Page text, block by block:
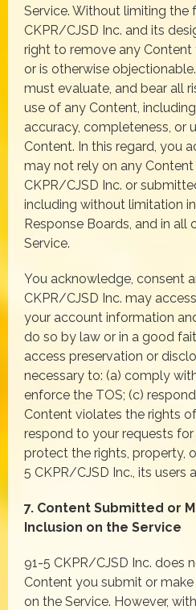
Service. Without limiting the
CKPR/CJSD Inc. and its
right to remove any
or is otherwise
must evaluate, and bear all
use of any Content,
accuracy, completeness, or
Content. In this regard, you
may not rely on any
CKPR/CJSD Inc. or
including without limitation
Response Boards, and in all
Service.
You acknowledge, consent
CKPR/CJSD Inc. may
your account information
do so by law or in a good
access preservation or
necessary to: (a) comply
enforce the TOS; (c)
Content violates the rights
respond to your requests
protect the rights, property,
5 CKPR/CJSD Inc., its users
7. Content Submitted or
Inclusion on the Service
91-5 CKPR/CJSD Inc. does
Content you submit or
on the Service. However,